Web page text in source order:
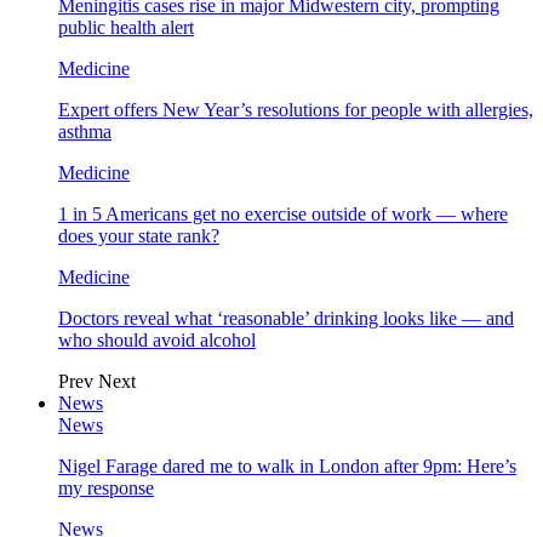
Meningitis cases rise in major Midwestern city, prompting
public health alert
Medicine
Expert offers New Year’s resolutions for people with allergies,
asthma
Medicine
1 in 5 Americans get no exercise outside of work — where
does your state rank?
Medicine
Doctors reveal what ‘reasonable’ drinking looks like — and
who should avoid alcohol
Prev Next
News
News
Nigel Farage dared me to walk in London after 9pm: Here’s
my response
News